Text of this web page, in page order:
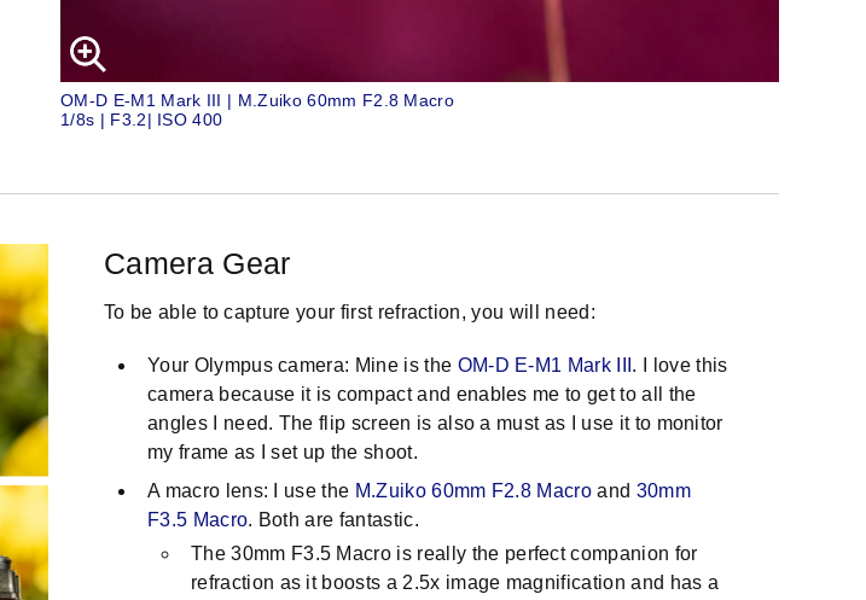
OM-D E-M1 Mark III | M.Zuiko 60mm F2.8 Macro
1/8s | F3.2| ISO 400
Camera Gear
To be able to capture your first refraction, you will need:
Your Olympus camera: Mine is the OM-D E-M1 Mark III . I love this
camera because it is compact and enables me to get to all the
angles I need. The flip screen is also a must as I use it to monitor
my frame as I set up the shoot.
A macro lens: I use the M.Zuiko 60mm F2.8 Macro and 30mm
F3.5 Macro. Both are fantastic.
The 30mm F3.5 Macro is really the perfect companion for
refraction as it boosts a 2.5x image magnification and has a